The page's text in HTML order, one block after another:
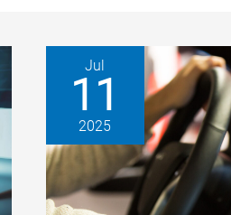
Jul
11
2025